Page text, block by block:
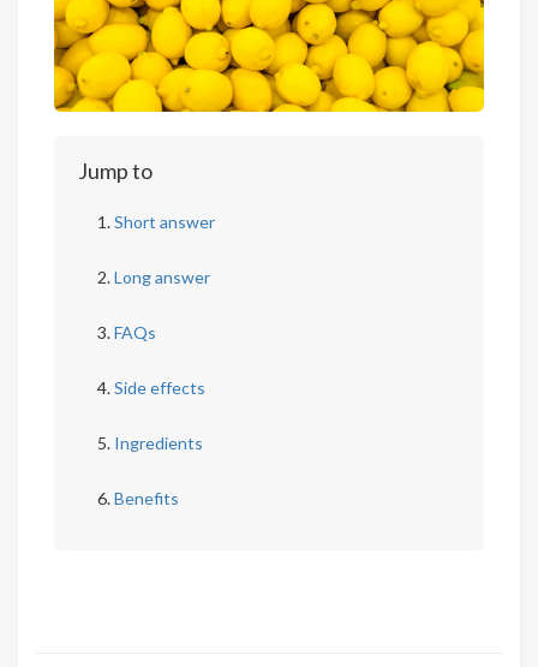
Jump to
Short answer
Long answer
FAQs
Side effects
Ingredients
Benefits